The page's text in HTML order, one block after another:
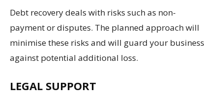
Debt recovery deals with risks such as non-
payment or disputes. The planned approach will
minimise these risks and will guard your business
against potential additional loss.
LEGAL SUPPORT